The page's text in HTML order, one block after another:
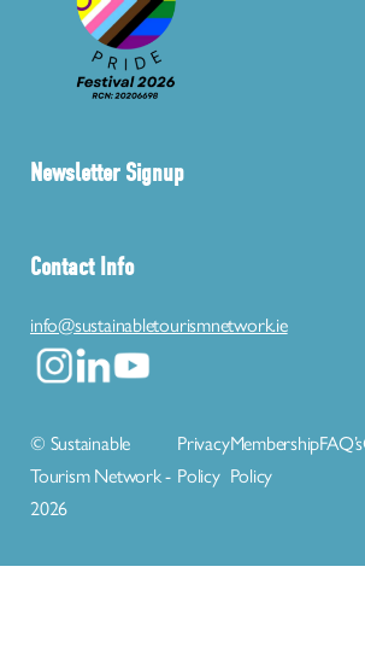
Newsletter Signup
Contact Info
info@sustainabletourismnetwork.ie
© Sustainable
Tourism Network -
2026
Privacy
Policy
Membership
Policy
FAQ’s